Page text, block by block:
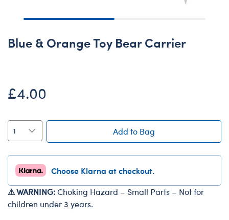
Blue & Orange Toy Bear Carrier
£4.00
Add to Bag
Choose Klarna at checkout.
⚠ WARNING:Choking Hazard – Small Parts – Not for
children under 3 years.